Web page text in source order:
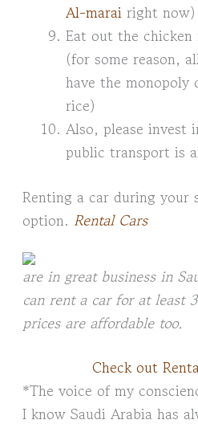
Al-marairight now)
Eat out the
(for some reason,
have the monopoly
rice)
Also, please invest
public transport is
Renting a car during your
option. Rental Cars
are in great business in
can rent a car for at least
prices are affordable too.
Check out
*The voice of my
I know Saudi Arabia has